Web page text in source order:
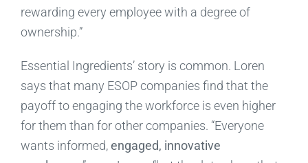
rewarding every employee with a degree of
ownership.”
Essential Ingredients’ story is common. Loren
says that many ESOP companies find that the
payoff to engaging the workforce is even higher
for them than for other companies. “Everyone
wants informed,engaged, innovative